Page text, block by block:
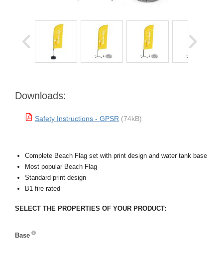
Downloads:
Safety Instructions - GPSR (74kB)
Complete Beach Flag set with print design and water tank base
Most popular Beach Flag
Standard print design
B1 fire rated
SELECT THE PROPERTIES OF YOUR PRODUCT:
Base